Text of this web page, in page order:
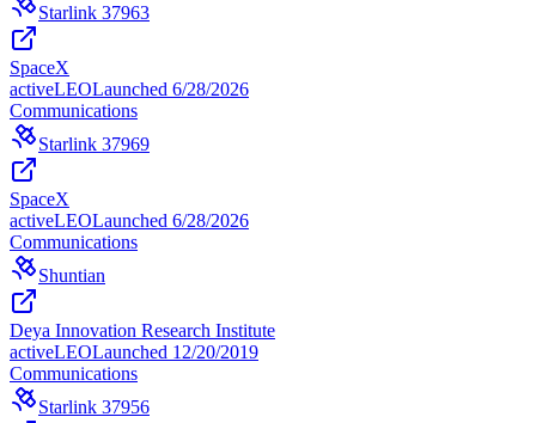
Starlink 37963
SpaceX
activeLEOLaunched 6/28/2026
Communications
Starlink 37969
SpaceX
activeLEOLaunched 6/28/2026
Communications
Shuntian
Deya Innovation Research Institute
activeLEOLaunched 12/20/2019
Communications
Starlink 37956